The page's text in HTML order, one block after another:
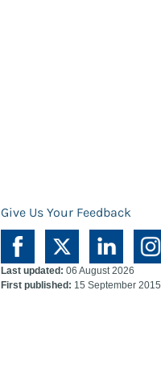
Give Us Your Feedback
Last updated: 06 August 2026
First published: 15 September 2015